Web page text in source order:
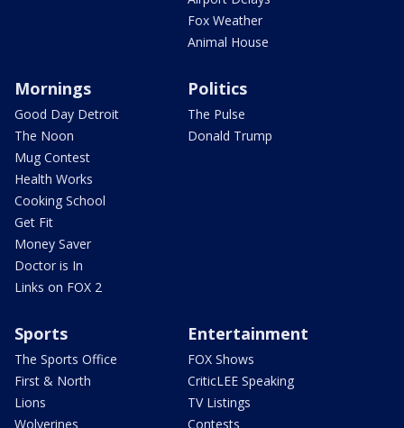
Fox Weather
Animal House
Mornings
Good Day Detroit
The Noon
Mug Contest
Health Works
Cooking School
Get Fit
Money Saver
Doctor is In
Links on FOX 2
Politics
The Pulse
Donald Trump
Sports
The Sports Office
First & North
Lions
Wolverines
Entertainment
FOX Shows
CriticLEE Speaking
TV Listings
Contests